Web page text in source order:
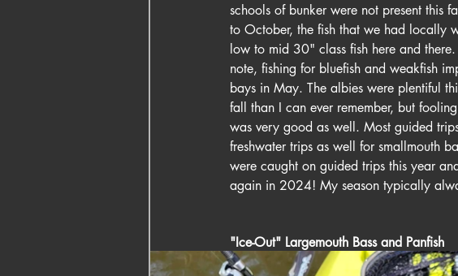
schools of bunker were not present this
to October, the fish that we had locally
low to mid 30" class fish here and
note, fishing for bluefish and weakfish
bays in May. The albies were plentiful
fall than I can ever remember, but
was very good as well. Most guided
freshwater trips as well for smallmouth
were caught on guided trips this year
again in 2024! My season typically
"Ice-Out" Largemouth Bass and Panfish